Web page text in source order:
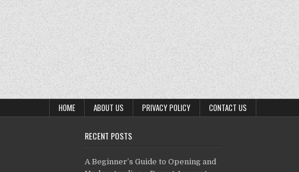
HOME ABOUT US PRIVACY POLICY CONTACT US
RECENT POSTS
A Beginner’s Guide to Opening and